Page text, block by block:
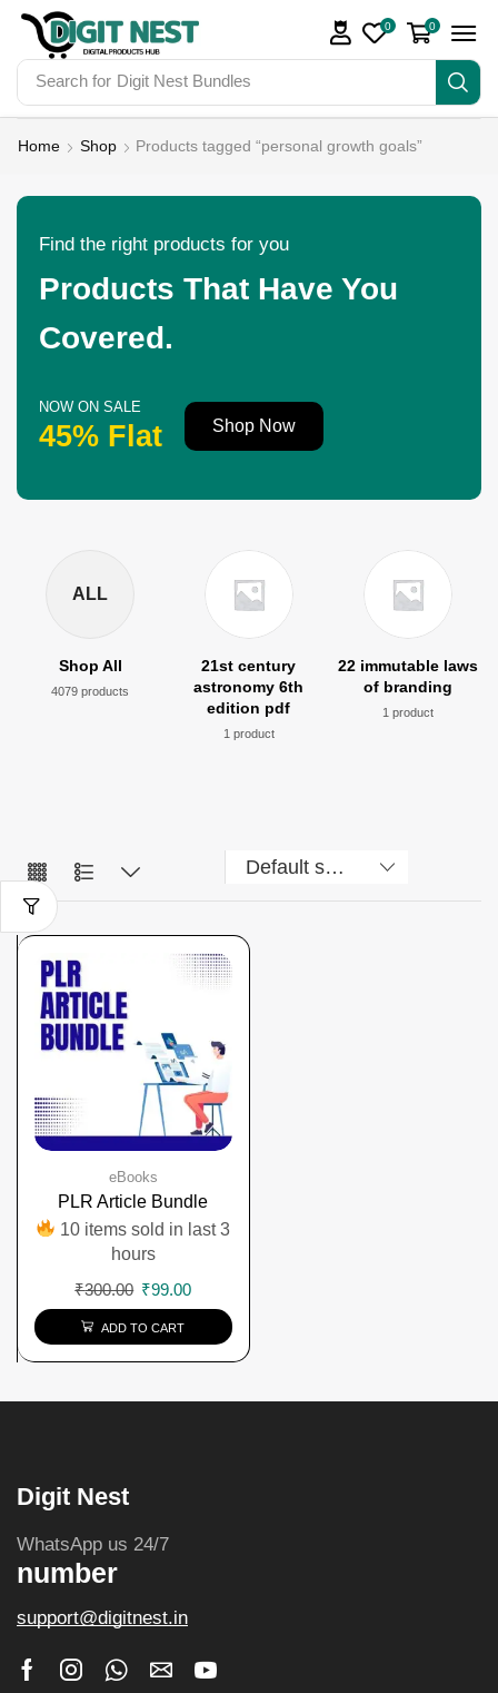
Search for Digit Nest Bundles
0 0
Home Shop Products tagged “personal growth goals”
Find the right products for you
Products That Have You
Covered.
NOW ON SALE
45% Flat Shop Now
ALL
Shop All
4079 products
21st century
astronomy 6th
edition pdf
1 product
22 immutable laws
of branding
1 product
eBooks
PLR Article Bundle
10 items sold in last 3
hours
₹300.00 ₹99.00
ADD TO CART
Digit Nest
WhatsApp us 24/7
number
support@digitnest.in